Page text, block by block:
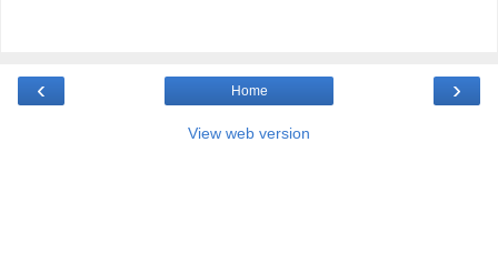
‹ ›
Home
View web version